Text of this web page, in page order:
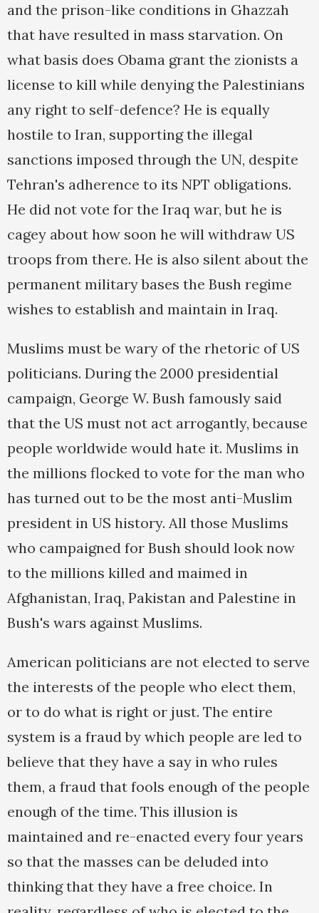
and the prison-like conditions in Ghazzah
that have resulted in mass starvation. On
what basis does Obama grant the zionists a
license to kill while denying the Palestinians
any right to self-defence? He is equally
hostile to Iran, supporting the illegal
sanctions imposed through the UN, despite
Tehran's adherence to its NPT obligations.
He did not vote for the Iraq war, but he is
cagey about how soon he will withdraw US
troops from there. He is also silent about the
permanent military bases the Bush regime
wishes to establish and maintain in Iraq.
Muslims must be wary of the rhetoric of US
politicians. During the 2000 presidential
campaign, George W. Bush famously said
that the US must not act arrogantly, because
people worldwide would hate it. Muslims in
the millions flocked to vote for the man who
has turned out to be the most anti-Muslim
president in US history. All those Muslims
who campaigned for Bush should look now
to the millions killed and maimed in
Afghanistan, Iraq, Pakistan and Palestine in
Bush's wars against Muslims.
American politicians are not elected to serve
the interests of the people who elect them,
or to do what is right or just. The entire
system is a fraud by which people are led to
believe that they have a say in who rules
them, a fraud that fools enough of the people
enough of the time. This illusion is
maintained and re-enacted every four years
so that the masses can be deluded into
thinking that they have a free choice. In